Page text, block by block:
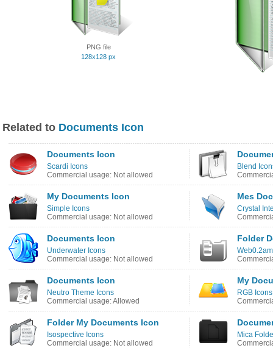
PNG file
128x128 px
Related to Documents Icon
Documents Icon
Scardi Icons
Commercial usage: Not allowed
Blend
My Documents Icon
Simple Icons
Commercial usage: Not allowed
Mes
Crystal
Documents Icon
Underwater Icons
Commercial usage: Not allowed
Folder
Documents Icon
Neutro Theme Icons
Commercial usage: Allowed
My
RGB Icons
Folder My Documents Icon
Isospective Icons
Commercial usage: Not allowed
Mica